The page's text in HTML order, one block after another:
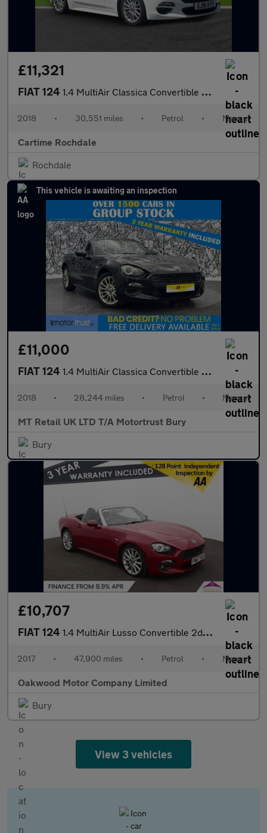
£11,321
FIAT 124 1.4 MultiAir Classica Convertible 2dr Petrol Euro 6 (140 ps) 16I
2018 • 30,551 miles • Petrol • Manual
Cartime Rochdale
Rochdale
This vehicle is awaiting an inspection
£11,000
FIAT 124 1.4 MultiAir Classica Convertible 2dr Petrol Euro 6 (140 ps)
2018 • 28,244 miles • Petrol • Manual
MT Retail UK LTD T/A Motortrust Bury
Bury
£10,707
FIAT 124 1.4 MultiAir Lusso Convertible 2dr Petrol Euro 6 (140 ps)
2017 • 47,900 miles • Petrol • Manual
Oakwood Motor Company Limited
Bury
View 3 vehicles